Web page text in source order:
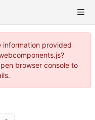
information provided
browser console to